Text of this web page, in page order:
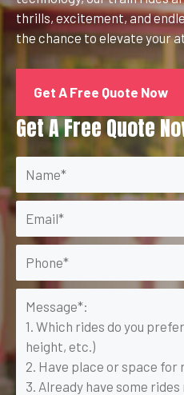
thrills, excitement, and
the chance to elevate your
Get A Free Quote Now
Get A Free Quote